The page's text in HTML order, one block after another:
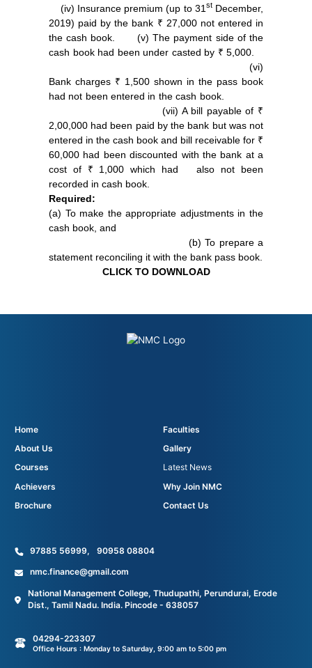
(iv) Insurance premium (up to 31 stDecember,
2019) paid by the bank ₹ 27,000 not entered in
the cash book. (v) The payment side of the
cash book had been under casted by ₹ 5,000.
(vi)
Bank charges ₹ 1,500 shown in the pass book
had not been entered in the cash book.
(vii) A bill payable of ₹
2,00,000 had been paid by the bank but was not
entered in the cash book and bill receivable for ₹
60,000 had been discounted with the bank at a
cost of ₹ 1,000 which had also not been
recorded in cash book.
Required:
(a) To make the appropriate adjustments in the
cash book, and
(b) To prepare a
statement reconciling it with the bank pass book.
CLICK TO DOWNLOAD
Home
Faculties
About Us
Gallery
Courses
Latest News
Achievers
Why Join NMC
Brochure
Contact Us
97885 56999, 90958 08804
nmc.finance@gmail.com
National Management College, Thudupathi, Perundurai, Erode
Dist., Tamil Nadu. India. Pincode - 638057
04294-223307
Office Hours : Monday to Saturday, 9:00 am to 5:00 pm